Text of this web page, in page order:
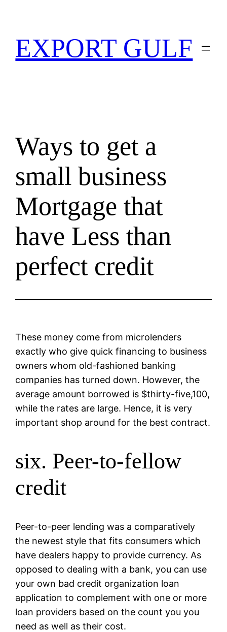
EXPORT GULF
Ways to get a
small business
Mortgage that
have Less than
perfect credit
These money come from microlenders
exactly who give quick financing to business
owners whom old-fashioned banking
companies has turned down. However, the
average amount borrowed is $thirty-five,100,
while the rates are large. Hence, it is very
important shop around for the best contract.
six. Peer-to-fellow
credit
Peer-to-peer lending was a comparatively
the newest style that fits consumers which
have dealers happy to provide currency. As
opposed to dealing with a bank, you can use
your own bad credit organization loan
application to complement with one or more
loan providers based on the count you you
need as well as their cost.